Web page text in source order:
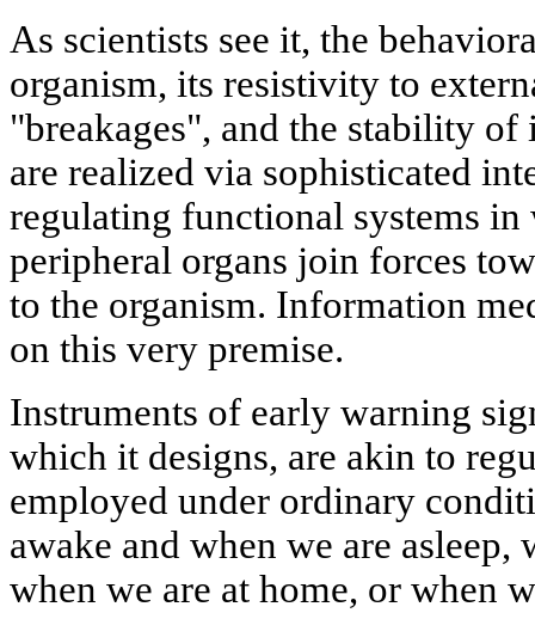
As scientists see it, the
organism, its resistivity to
"breakages", and the stability
are realized via sophisticated
regulating functional systems in
peripheral organs join forces
to the organism. Information
on this very premise.
Instruments of early warning
which it designs, are akin to
employed under ordinary
awake and when we are asleep,
when we are at home, or when